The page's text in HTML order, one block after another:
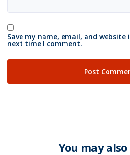
Save my name, email, and
next time I comment.
You may